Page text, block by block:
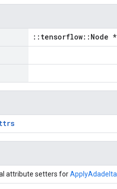
::tensorflow::Node *
attribute setters forApplyAdadelta